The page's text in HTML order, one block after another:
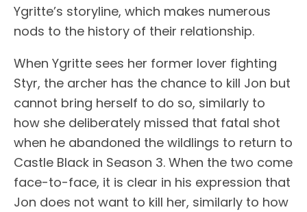
Ygritte’s storyline, which makes numerous
nods to the history of their relationship.
When Ygritte sees her former lover fighting
Styr, the archer has the chance to kill Jon but
cannot bring herself to do so, similarly to
how she deliberately missed that fatal shot
when he abandoned the wildlings to return to
Castle Black in Season 3. When the two come
face-to-face, it is clear in his expression that
Jon does not want to kill her, similarly to how